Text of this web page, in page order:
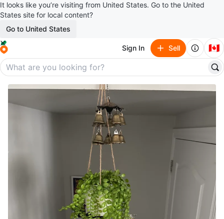
It looks like you’re visiting from United States. Go to the United
States site for local content?
Go to United States
Sign In Sell 🇨🇦